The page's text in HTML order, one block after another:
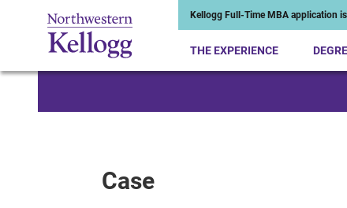
Kellogg Full-Time MBA application is
THE EXPERIENCE
Case